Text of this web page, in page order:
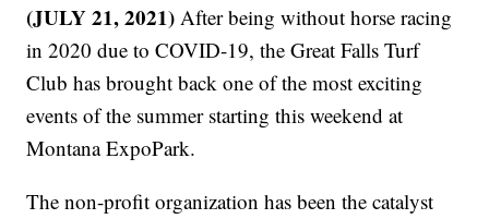
(JULY 21, 2021) After being without horse racing
in 2020 due to COVID-19, the Great Falls Turf
Club has brought back one of the most exciting
events of the summer starting this weekend at
Montana ExpoPark.
The non-profit organization has been the catalyst